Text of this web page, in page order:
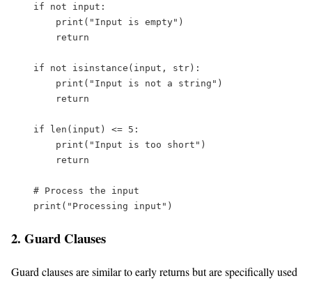
if
not input :
print ( " Input is empty" )
return
if not isinstance ( input , str ):
print ( " Input is not a string " )
return
if len ( input ) <= 5 :
print ( " Input is too short " )
return
# Process the input
print ( " Processing input " )
2. Guard Clauses
Guard clauses are similar to early returns but are specifically used